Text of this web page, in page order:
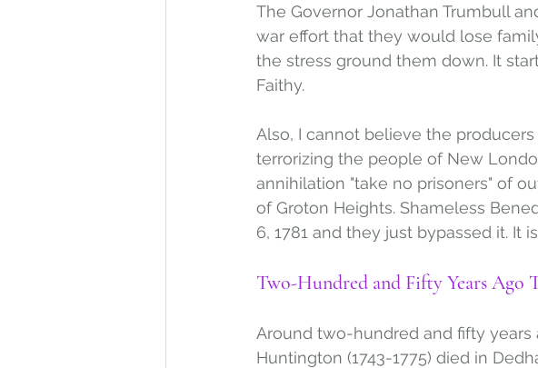
The Governor Jonathan Trumbull
war effort that they would lose
the stress ground them down. It
Faithy.
Also, I cannot believe the
terrorizing the people of New
annihilation "take no prisoners" of
of Groton Heights. Shameless
6, 1781 and they just bypassed it. It
Two-Hundred and Fifty Years Ago
Around two-hundred and fifty
Huntington (1743-1775) died in